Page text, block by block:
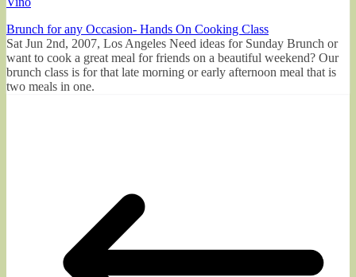
Brunch for any Occasion- Hands On Cooking Class
Sat Jun 2nd, 2007, Los Angeles Need ideas for Sunday Brunch or
want to cook a great meal for friends on a beautiful weekend? Our
brunch class is for that late morning or early afternoon meal that is
two meals in one.